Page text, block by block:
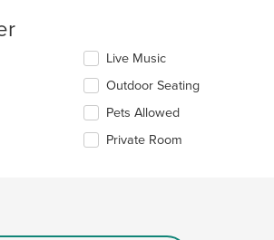
Live Music
Outdoor Seating
Pets Allowed
Private Room